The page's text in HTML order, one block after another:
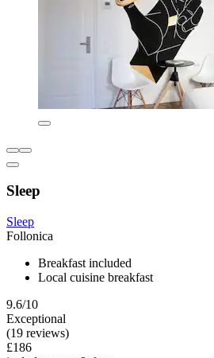
Sleep
Sleep
Follonica
Breakfast included
Local cuisine breakfast
9.6/10
Exceptional
(19 reviews)
£186